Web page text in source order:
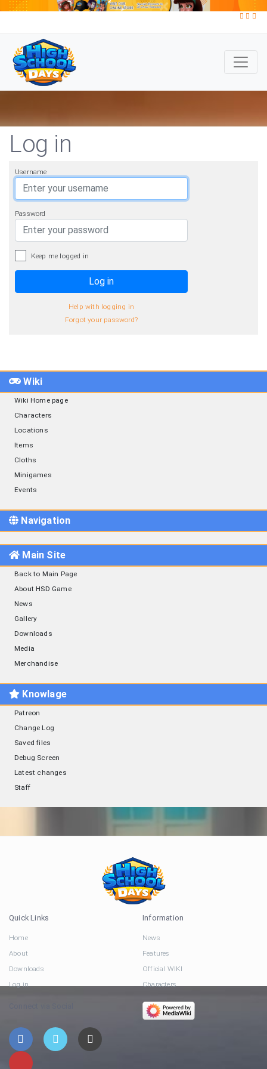
Log in
Username
Password
Keep me logged in
Log in
Help with logging in
Forgot your password?
Wiki
Wiki Home page
Characters
Locations
Items
Cloths
Minigames
Events
Navigation
Main Site
Back to Main Page
About HSD Game
News
Gallery
Downloads
Media
Merchandise
Knowlage
Patreon
Change Log
Saved files
Debug Screen
Latest changes
Staff
Quick Links
Home
About
Downloads
Log in
Information
News
Features
Official WIKI
Characters